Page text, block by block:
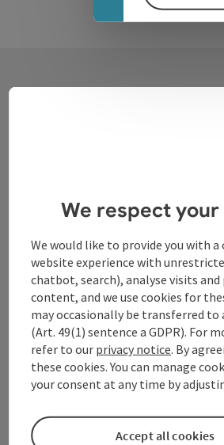
Oberösterreich
WGD Donau Oberösterreich
GmbH
Lindengasse 9
4040 Linz
+43 732 72 77 - 888
info@donauregion.at
We respect
We would like to provide you with a
website experience with
chatbot, search), analyse visits and
content, and we use cookies for
may occasionally be transferred
(Art. 49(1) sentence a GDPR). For
refer to our privacy notice. By
these cookies. You can manage
your consent at any time by
Accept all cookies